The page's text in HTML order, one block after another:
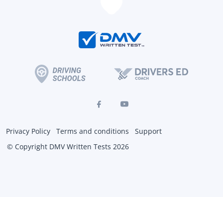
Privacy Policy Terms and conditions
Support
© Copyright DMV Written Tests 2026